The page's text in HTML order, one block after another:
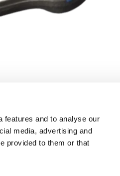
features and to analyse our
media, advertising and
provided to them or that